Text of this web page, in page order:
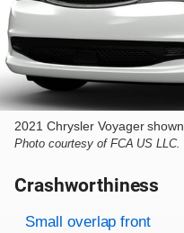
2021 Chrysler Voyager shown
Photo courtesy of FCA US LLC.
Crashworthiness
Rating overview
Evaluation criteria
Rating
Small overlap front